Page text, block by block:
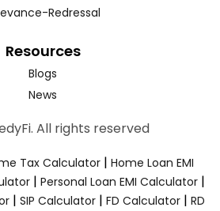
Redressal
Resources
Blogs
News
All rights reserved
Tax Calculator | Home Loan EMI
| Personal Loan EMI Calculator |
| SIP Calculator | FD Calculator | RD